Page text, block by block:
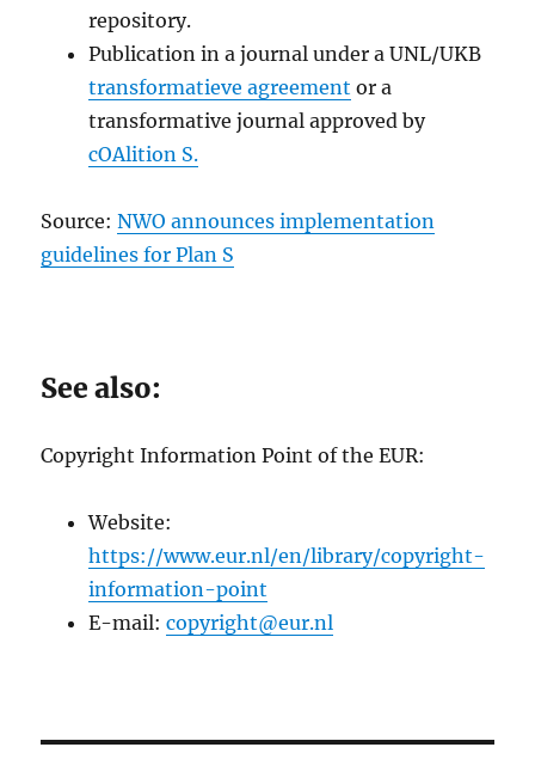
repository.
Publication in a journal under a UNL/UKB
transformatieve agreement or a
transformative journal approved by
cOAlition S.
Source:NWO announces implementation
guidelines for Plan S
See also:
Copyright Information Point of the EUR:
Website:
https://www.eur.nl/en/library/copyright-
information-point
E-mail:copyright@eur.nl